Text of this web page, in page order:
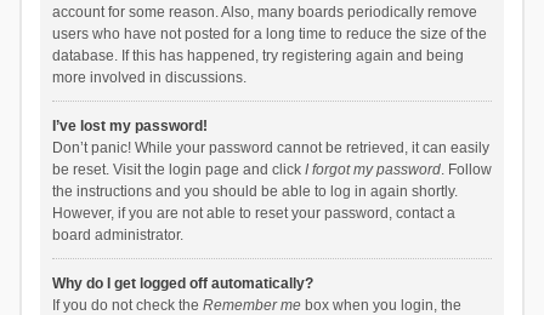
account for some reason. Also, many boards periodically remove
users who have not posted for a long time to reduce the size of the
database. If this has happened, try registering again and being
more involved in discussions.
I’ve lost my password!
Don’t panic! While your password cannot be retrieved, it can easily
be reset. Visit the login page and click I forgot my password. Follow
the instructions and you should be able to log in again shortly.
However, if you are not able to reset your password, contact a
board administrator.
Why do I get logged off automatically?
If you do not check the Remember mebox when you login, the